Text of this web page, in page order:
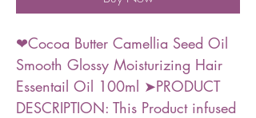
❤Cocoa Butter Camellia Seed Oil
Smooth Glossy Moisturizing Hair
Essentail Oil 100ml ➤PRODUCT
DESCRIPTION: This Product infused